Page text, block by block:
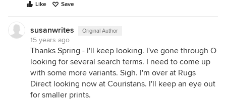
Like Save
susanwrites Original Author
15 years ago
Thanks Spring - I'll keep looking. I've gone through O
looking for several search terms. I need to come up
with some more variants. Sigh. I'm over at Rugs
Direct looking now at Couristans. I'll keep an eye out
for smaller prints.